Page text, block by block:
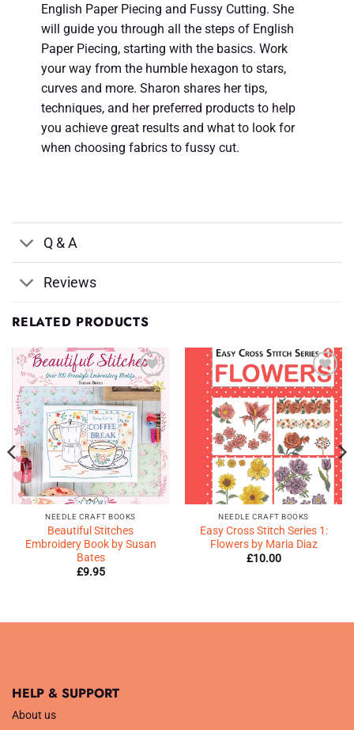
English Paper Piecing and Fussy Cutting. She
will guide you through all the steps of English
Paper Piecing, starting with the basics. Work
your way from the humble hexagon to stars,
curves and more. Sharon shares her tips,
techniques, and her preferred products to help
you achieve great results and what to look for
when choosing fabrics to fussy cut.
Q & A
Reviews
RELATED PRODUCTS
Add to
Wishlist
♥
NEEDLE CRAFT BOOKS
Beautiful Stitches
Embroidery Book by Susan
Bates
£9.95
Add to
Wishlist
♥
NEEDLE CRAFT BOOKS
Easy Cross Stitch Series 1:
Flowers by Maria Diaz
£10.00
HELP & SUPPORT
About us